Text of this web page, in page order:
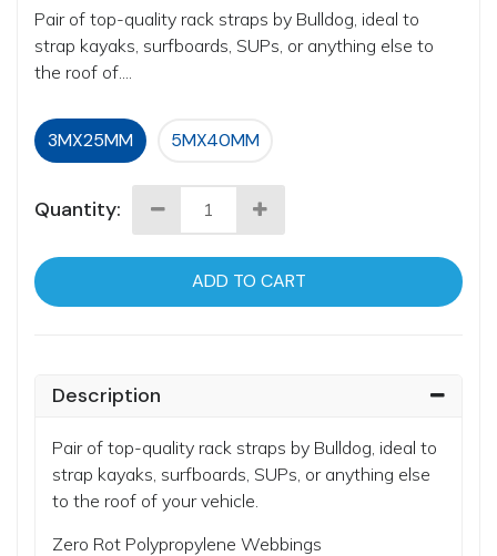
Pair of top-quality rack straps by Bulldog, ideal to
strap kayaks, surfboards, SUPs, or anything else to
the roof of....
3MX25MM 5MX40MM
Quantity:
ADD TO CART
Description
Pair of top-quality rack straps by Bulldog, ideal to
strap kayaks, surfboards, SUPs, or anything else
to the roof of your vehicle.
Zero Rot Polypropylene Webbings